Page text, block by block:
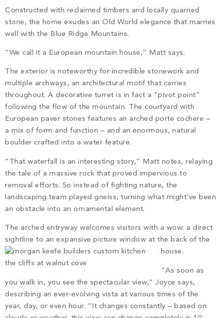
Constructed with reclaimed timbers and locally quarried
stone, the home exudes an Old World elegance that marries
well with the Blue Ridge Mountains.
“We call it a European mountain house,” Matt says.
The exterior is noteworthy for incredible stonework and
multiple archways, an architectural motif that carries
throughout. A decorative turret is in fact a “pivot point”
following the flow of the mountain. The courtyard with
European paver stones features an arched porte cochere –
a mix of form and function – and an enormous, natural
boulder crafted into a water feature.
“That waterfall is an interesting story,” Matt notes, relaying
the tale of a massive rock that proved impervious to
removal efforts. So instead of fighting nature, the
landscaping team played gneiss, turning what might’ve been
an obstacle into an ornamental element.
The arched entryway welcomes visitors with a wow: a direct
sightline to an expansive picture window at the back of the
house.
“As soon as
you walk in, you see the spectacular view,” Joyce says,
describing an ever-evolving vista at various times of the
year, day, or even hour. “It changes constantly – based on